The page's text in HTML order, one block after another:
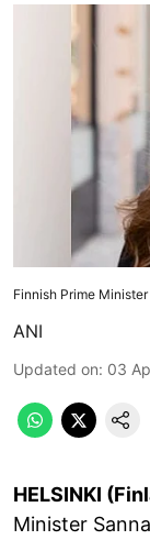
Finnish Prime
ANI
Updated on: 03
HELSINKI
Minister